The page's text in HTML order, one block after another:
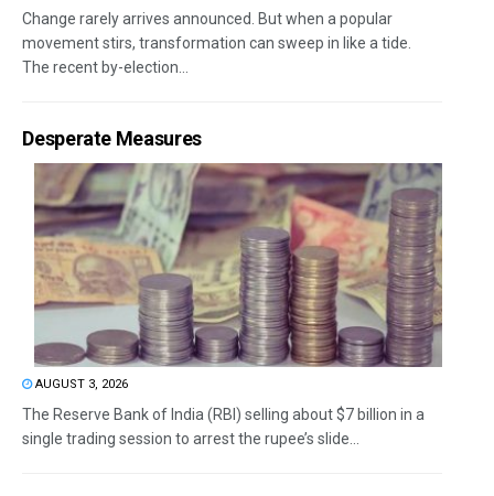
Change rarely arrives announced. But when a popular
movement stirs, transformation can sweep in like a tide.
The recent by-election...
Desperate Measures
AUGUST 3, 2026
The Reserve Bank of India (RBI) selling about $7 billion in a
single trading session to arrest the rupee’s slide...